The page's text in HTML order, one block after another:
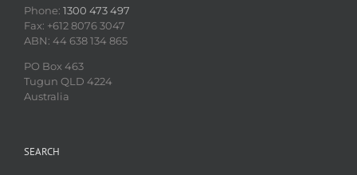
Phone: 1300 473 497
Fax: +612 8076 3047
ABN: 44 638 134 865
PO Box 463
Tugun QLD 4224
Australia
SEARCH